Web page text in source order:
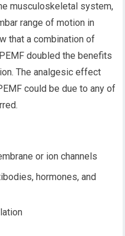
musculoskeletal system,
range of motion in
that a combination of
doubled the benefits
The analgesic effect
could be due to any of
or ion channels
hormones, and